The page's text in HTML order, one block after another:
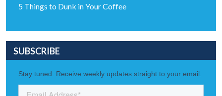
5 Things to Dunk in Your Coffee
SUBSCRIBE